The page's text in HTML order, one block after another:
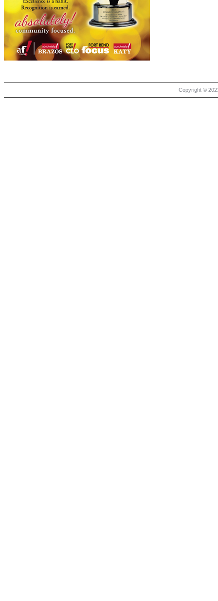
Copyright ©